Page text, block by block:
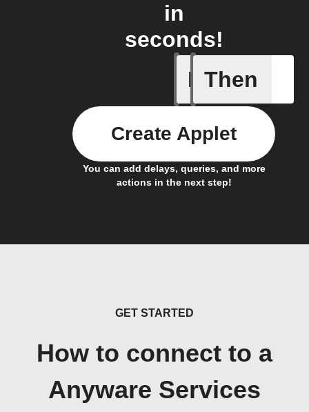
in
seconds!
If
Energy
Then
You can add delays, queries, and more
actions in the next step!
Create Applet
GET STARTED
How to connect to a
Anyware Services